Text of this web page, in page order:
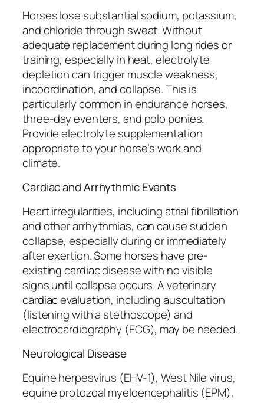
Horses lose substantial sodium, potassium,
and chloride through sweat. Without
adequate replacement during long rides or
training, especially in heat, electrolyte
depletion can trigger muscle weakness,
incoordination, and collapse. This is
particularly common in endurance horses,
three-day eventers, and polo ponies.
Provide electrolyte supplementation
appropriate to your horse’s work and
climate.
Cardiac and Arrhythmic Events
Heart irregularities, including atrial fibrillation
and other arrhythmias, can cause sudden
collapse, especially during or immediately
after exertion. Some horses have pre-
existing cardiac disease with no visible
signs until collapse occurs. A veterinary
cardiac evaluation, including auscultation
(listening with a stethoscope) and
electrocardiography (ECG), may be needed.
Neurological Disease
Equine herpesvirus (EHV-1), West Nile virus,
equine protozoal myeloencephalitis (EPM),